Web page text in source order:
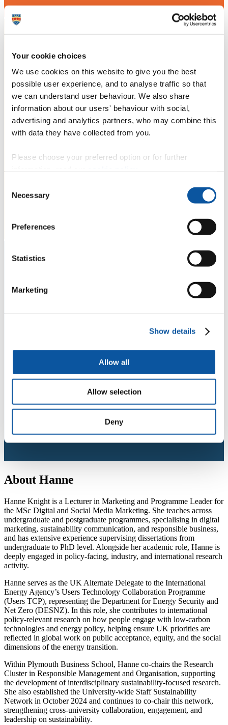
Your cookie choices
We use cookies on this website to give you the best
possible user experience, and to analyse traffic so that
we can understand user behaviour. We also share
information about our users' behaviour with social,
advertising and analytics partners, who may combine this
with data they have collected from you.
Please choose your preferred option or for further
Selection
Necessary
Preferences
Statistics
Marketing
Show details
Allow all
Allow selection
Deny
About Hanne
Hanne Knight is a Lecturer in Marketing and Programme Leader for
the MSc Digital and Social Media Marketing. She teaches across
undergraduate and postgraduate programmes, specialising in digital
marketing, sustainability communication, and responsible business,
and has extensive experience supervising dissertations from
undergraduate to PhD level. Alongside her academic role, Hanne is
deeply engaged in policy-facing, industry, and international research
activity.
Hanne serves as the UK Alternate Delegate to the International
Energy Agency’s Users Technology Collaboration Programme
(Users TCP), representing the Department for Energy Security and
Net Zero (DESNZ). In this role, she contributes to international
policy-relevant research on how people engage with low-carbon
technologies and energy policy, helping ensure UK priorities are
reflected in global work on public acceptance, equity, and the social
dimensions of the energy transition.
Within Plymouth Business School, Hanne co-chairs the Research
Cluster in Responsible Management and Organisation, supporting
the development of interdisciplinary sustainability-focused research.
She also established the University-wide Staff Sustainability
Network in October 2024 and continues to co-chair this network,
strengthening cross-university collaboration, engagement, and
leadership on sustainability.